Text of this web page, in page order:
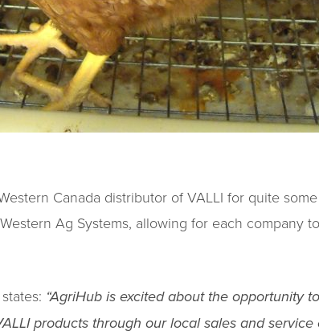
Canada distributor of VALLI for quite
Ag Systems, allowing for each company
“AgriHub is excited about the opportunity
products through our local sales and